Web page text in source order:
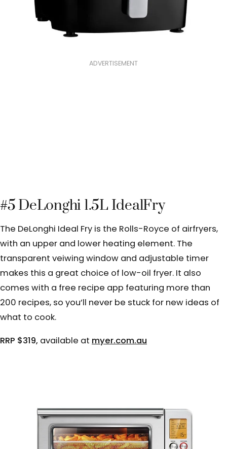
ADVERTISEMENT
#5 DeLonghi 1.5L IdealFry
The DeLonghi Ideal Fry is the Rolls-Royce of airfryers,
with an upper and lower heating element. The
transparent veiwing window and adjustable timer
makes this a great choice of low-oil fryer. It also
comes with a free recipe app featuring more than
200 recipes, so you’ll never be stuck for new ideas of
what to cook.
RRP $319, available at myer.com.au